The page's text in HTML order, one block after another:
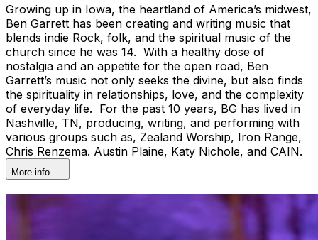
Growing up in Iowa, the heartland of America’s midwest,
Ben Garrett has been creating and writing music that
blends indie Rock, folk, and the spiritual music of the
church since he was 14. With a healthy dose of
nostalgia and an appetite for the open road, Ben
Garrett’s music not only seeks the divine, but also finds
the spirituality in relationships, love, and the complexity
of everyday life. For the past 10 years, BG has lived in
Nashville, TN, producing, writing, and performing with
various groups such as, Zealand Worship, Iron Range,
Chris Renzema. Austin Plaine, Katy Nichole, and CAIN.
More info